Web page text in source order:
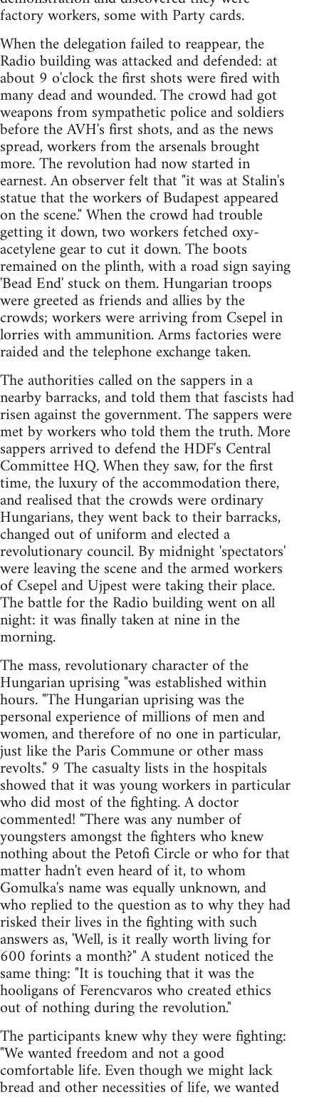
factory workers, some with Party cards.
When the delegation failed to reappear, the
Radio building was attacked and defended: at
about 9 o'clock the first shots were fired with
many dead and wounded. The crowd had got
weapons from sympathetic police and soldiers
before the AVH's first shots, and as the news
spread, workers from the arsenals brought
more. The revolution had now started in
earnest. An observer felt that "it was at Stalin's
statue that the workers of Budapest appeared
on the scene." When the crowd had trouble
getting it down, two workers fetched oxy-
acetylene gear to cut it down. The boots
remained on the plinth, with a road sign saying
'Bead End' stuck on them. Hungarian troops
were greeted as friends and allies by the
crowds; workers were arriving from Csepel in
lorries with ammunition. Arms factories were
raided and the telephone exchange taken.
The authorities called on the sappers in a
nearby barracks, and told them that fascists had
risen against the government. The sappers were
met by workers who told them the truth. More
sappers arrived to defend the HDF's Central
Committee HQ. When they saw, for the first
time, the luxury of the accommodation there,
and realised that the crowds were ordinary
Hungarians, they went back to their barracks,
changed out of uniform and elected a
revolutionary council. By midnight 'spectators'
were leaving the scene and the armed workers
of Csepel and Ujpest were taking their place.
The battle for the Radio building went on all
night: it was finally taken at nine in the
morning.
The mass, revolutionary character of the
Hungarian uprising "was established within
hours. "The Hungarian uprising was the
personal experience of millions of men and
women, and therefore of no one in particular,
just like the Paris Commune or other mass
revolts." 9 The casualty lists in the hospitals
showed that it was young workers in particular
who did most of the fighting. A doctor
commented! "There was any number of
youngsters amongst the fighters who knew
nothing about the Petofi Circle or who for that
matter hadn't even heard of it, to whom
Gomulka's name was equally unknown, and
who replied to the question as to why they had
risked their lives in the fighting with such
answers as, 'Well, is it really worth living for
600 forints a month?" A student noticed the
same thing: "It is touching that it was the
hooligans of Ferencvaros who created ethics
out of nothing during the revolution."
The participants knew why they were fighting:
"We wanted freedom and not a good
comfortable life. Even though we might lack
bread and other necessities of life, we wanted